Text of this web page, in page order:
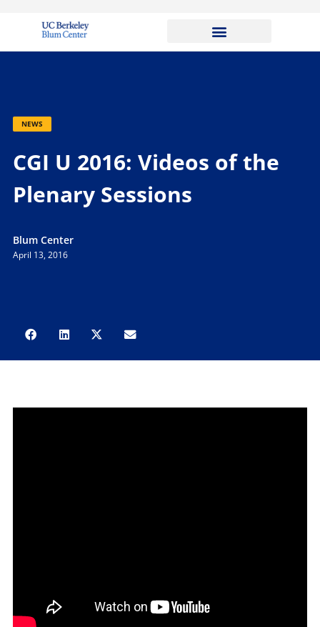
NEWS
CGI U 2016: Videos of the
Plenary Sessions
Blum Center
April 13, 2016